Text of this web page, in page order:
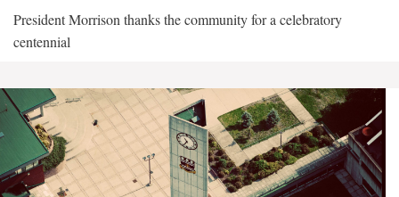
President Morrison thanks the community for a celebratory
centennial